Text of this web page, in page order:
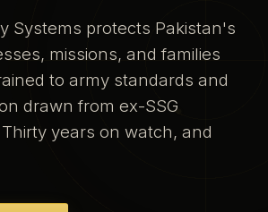
Systems protects Pakistan's
missions, and families
to army standards and
drawn from ex-SSG
years on watch, and